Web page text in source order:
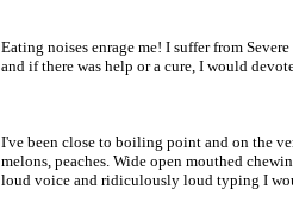
Eating noises enrage me! I suffer from
and if there was help or a cure, I would
I've been close to boiling point and on the
melons, peaches. Wide open mouthed
loud voice and ridiculously loud typing I